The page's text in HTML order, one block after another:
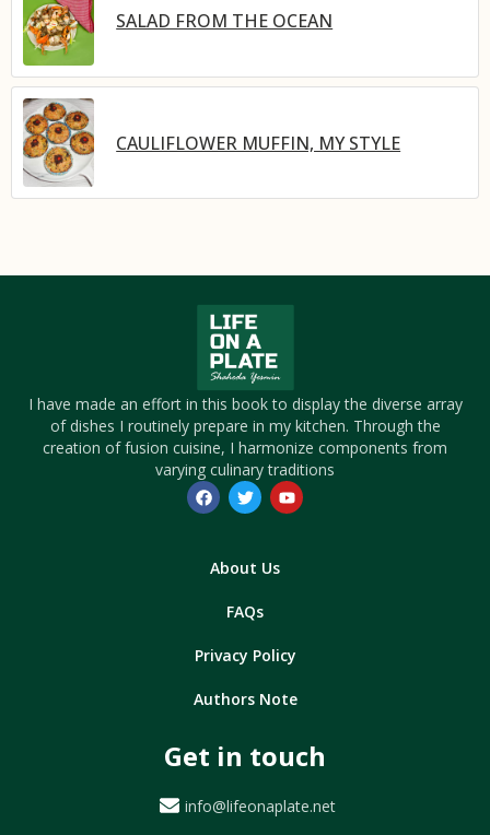
SALAD FROM THE OCEAN
CAULIFLOWER MUFFIN, MY STYLE
I have made an effort in this book to display the diverse array
of dishes I routinely prepare in my kitchen. Through the
creation of fusion cuisine, I harmonize components from
varying culinary traditions
About Us
FAQs
Privacy Policy
Authors Note
Get in touch
info@lifeonaplate.net